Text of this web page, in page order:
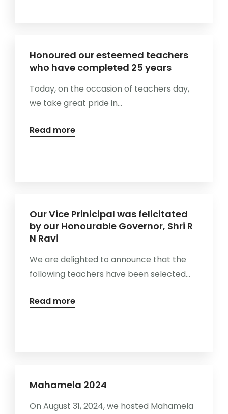
Honoured our esteemed teachers
who have completed 25 years
Today, on the occasion of teachers day,
we take great pride in...
Read more
Our Vice Prinicipal was felicitated
by our Honourable Governor, Shri R
N Ravi
We are delighted to announce that the
following teachers have been selected...
Read more
Mahamela 2024
On August 31, 2024, we hosted Mahamela